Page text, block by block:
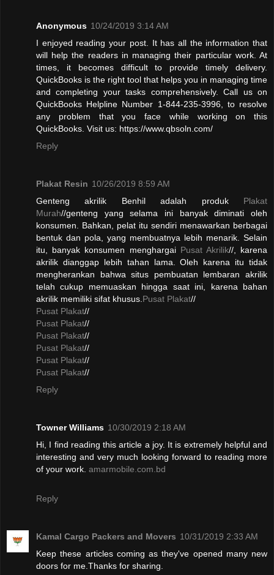
Anonymous 10/24/2019 3:14 AM
I enjoyed reading your post. It has all the information that
will help the readers in managing their particular work. At
times, it becomes difficult to provide timely delivery.
QuickBooks is the right tool that helps you in managing time
and completing your tasks comprehensively. Call us on
QuickBooks Helpline Number 1-844-235-3996, to resolve
any problem that you face while working on this
QuickBooks. Visit us: https://www.qbsoln.com/
Reply
Plakat Resin 10/26/2019 8:59 AM
Genteng akrilik Benhil adalah produk Plakat
Murah//genteng yang selama ini banyak diminati oleh
konsumen. Bahkan, pelat itu sendiri menawarkan berbagai
bentuk dan pola, yang membuatnya lebih menarik. Selain
itu, banyak konsumen menghargai Pusat Akrilik//, karena
akrilik dianggap lebih tahan lama. Oleh karena itu tidak
mengherankan bahwa situs pembuatan lembaran akrilik
telah cukup memuaskan hingga saat ini, karena bahan
akrilik memiliki sifat khusus. Pusat Plakat//
Pusat Plakat//
Pusat Plakat//
Pusat Plakat//
Pusat Plakat//
Pusat Plakat//
Pusat Plakat//
Reply
Towner Williams 10/30/2019 2:18 AM
Hi, I find reading this article a joy. It is extremely helpful and
interesting and very much looking forward to reading more
of your work. amarmobile.com.bd
Reply
Kamal Cargo Packers and Movers 10/31/2019 2:33 AM
Keep these articles coming as they've opened many new
doors for me.Thanks for sharing.